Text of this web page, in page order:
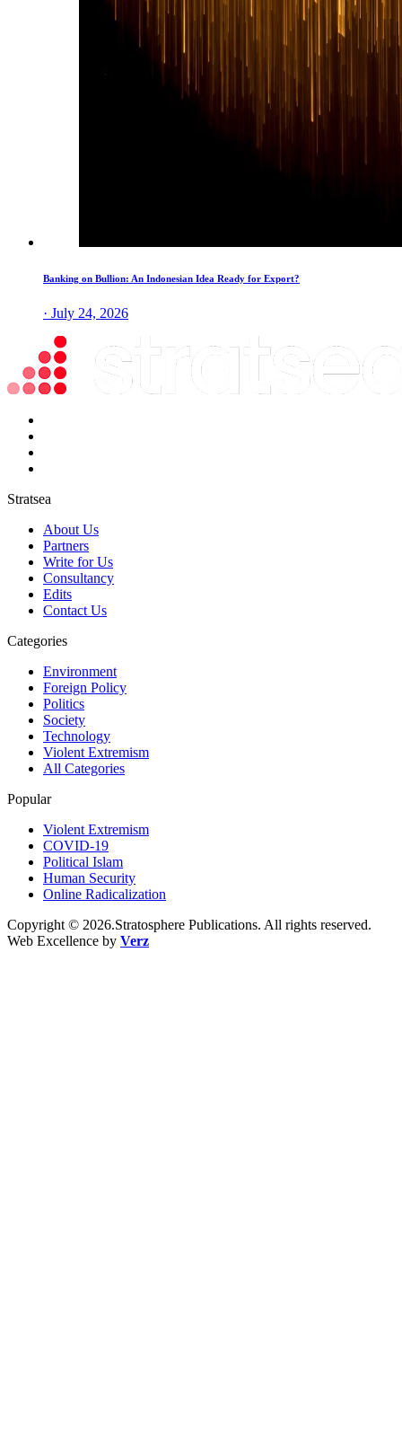
Banking on Bullion: An Indonesian Idea Ready for Export?
· July 24, 2026
Stratsea
About Us
Partners
Write for Us
Consultancy
Edits
Contact Us
Categories
Environment
Foreign Policy
Politics
Society
Technology
Violent Extremism
All Categories
Popular
Violent Extremism
COVID-19
Political Islam
Human Security
Online Radicalization
Copyright © 2026.Stratosphere Publications. All rights reserved.
Web Excellence by Verz